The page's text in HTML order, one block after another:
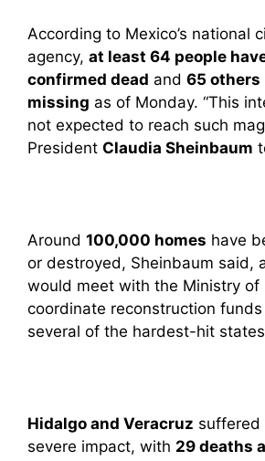
According to Mexico’s national
agency, at least 64 people
confirmed dead and 65 others
missing as of Monday. “This
not expected to reach such
President Claudia Sheinbaum
Around 100,000 homes have
or destroyed, Sheinbaum said,
would meet with the Ministry of
coordinate reconstruction
several of the hardest-hit
Hidalgo and Veracruz suffered
severe impact, with 29 deaths